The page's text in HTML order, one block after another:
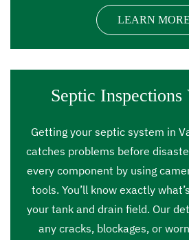
LEARN MORE
Septic Inspections
Getting your septic system in
catches problems before
every component by using
tools. You’ll know exactly
your tank and drain field. Our
any cracks, blockages, or